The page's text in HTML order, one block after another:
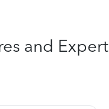
and Expert